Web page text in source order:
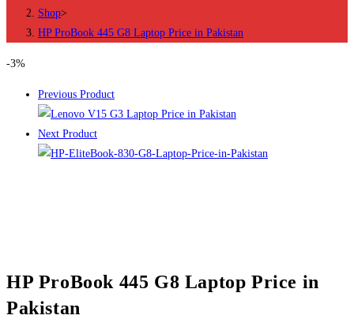
Pakistan
quantity
Shop>
HP ProBook 445 G8 Laptop Price in Pakistan
-3%
Previous Product
Next Product
HP ProBook 445 G8 Laptop Price in
Pakistan